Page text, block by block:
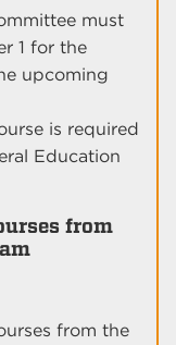
must
1 for the
upcoming
is required
Education
from
from the